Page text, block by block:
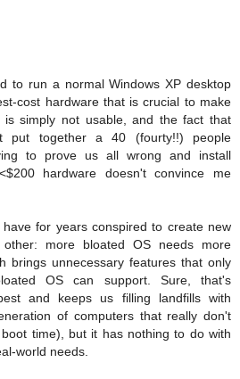
to run a normal Windows XP desktop
cost hardware that is crucial to make
is simply not usable, and the fact that
put together a 40 (fourty!!) people
to prove us all wrong and install
hardware doesn't convince me
for years conspired to create new
more bloated OS needs more
brings unnecessary features that only
OS can support. Sure, that's
and keeps us filling landfills with
of computers that really don't
time), but it has nothing to do with
world needs.